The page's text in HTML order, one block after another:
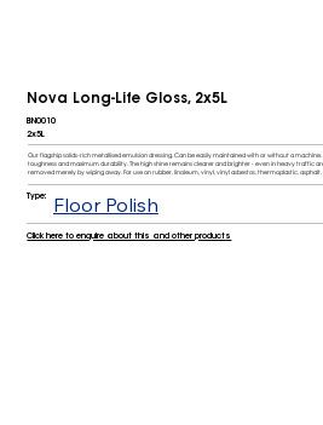
Nova Long-Life Gloss, 2x5L
BN0010
2x5L
Our flagship solids-rich metallised emulsion dressing. Can be easily maintained with or without a
toughness and maximum durability. The high shine remains clearer and brighter - even in heavy traffic
removed merely by wiping away. For use on rubber, linoleum, vinyl, vinyl asbestos, thermoplastic,
Type: Floor Polish
Click here to enquire about this and other products